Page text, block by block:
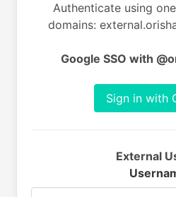
Authenticate using
domains:
Google SSO with
Sign in with
External